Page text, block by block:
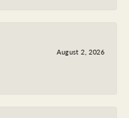
August 2, 2026